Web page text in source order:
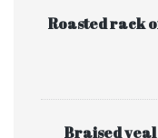
Roasted rack
Braised